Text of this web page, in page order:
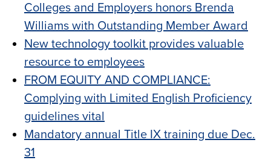
Colleges and Employers honors Brenda
Williams with Outstanding Member Award
New technology toolkit provides valuable
resource to employees
FROM EQUITY AND COMPLIANCE:
Complying with Limited English Proficiency
guidelines vital
Mandatory annual Title IX training due Dec.
31